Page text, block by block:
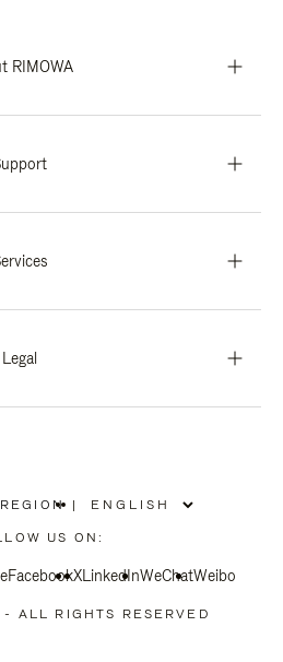
RIMOWA
Legal
|
US ON:
FacebookXLinkedInWeChatWeibo
ALL RIGHTS RESERVED